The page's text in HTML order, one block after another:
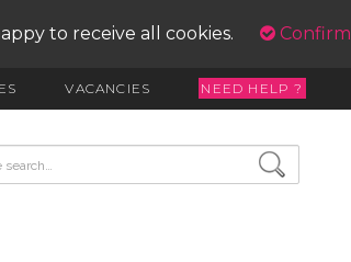
to receive all cookies. Confirm
VACANCIES NEED HELP ?